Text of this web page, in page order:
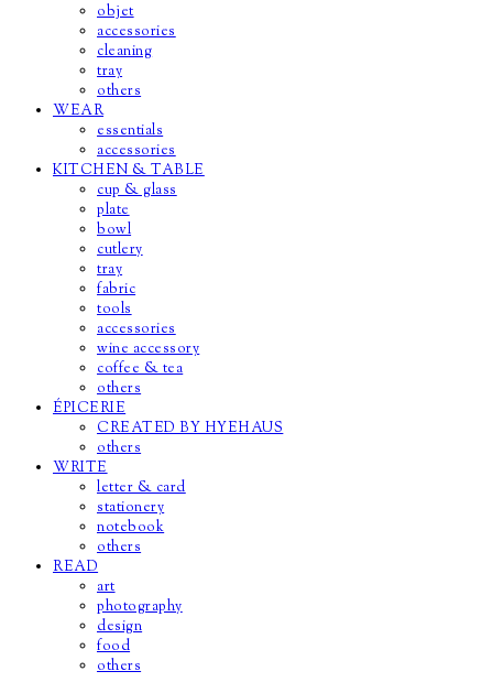
objet
accessories
cleaning
tray
others
WEAR
essentials
accessories
KITCHEN & TABLE
cup & glass
plate
bowl
cutlery
tray
fabric
tools
accessories
wine accessory
coffee & tea
others
ÉPICERIE
CREATED BY HYEHAUS
others
WRITE
letter & card
stationery
notebook
others
READ
art
photography
design
food
others